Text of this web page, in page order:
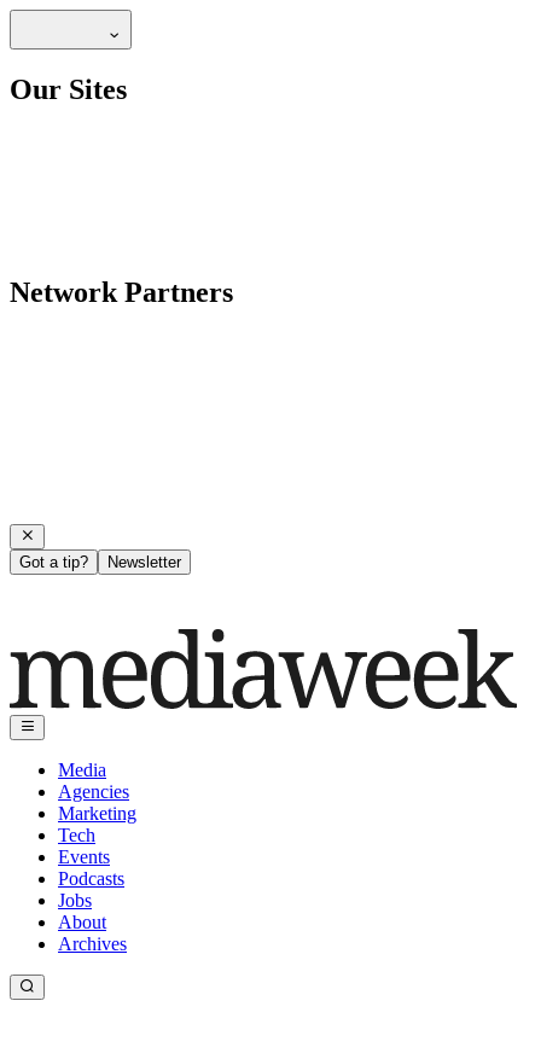
Our Sites
Network Partners
Got a tip? Newsletter
Media
Agencies
Marketing
Tech
Events
Podcasts
Jobs
About
Archives